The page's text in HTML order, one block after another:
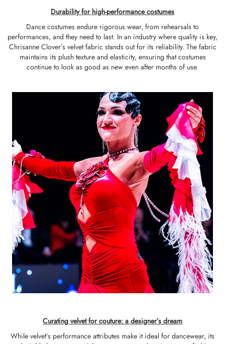
Durability for high-performance costumes
Dance costumes endure rigorous wear, from rehearsals to
performances, and they need to last. In an industry where quality is key,
Chrisanne Clover’s velvet fabric stands out for its reliability. The fabric
maintains its plush texture and elasticity, ensuring that costumes
continue to look as good as new even after months of use.
Curating velvet for couture: a designer’s dream
While velvet’s performance attributes make it ideal for dancewear, its